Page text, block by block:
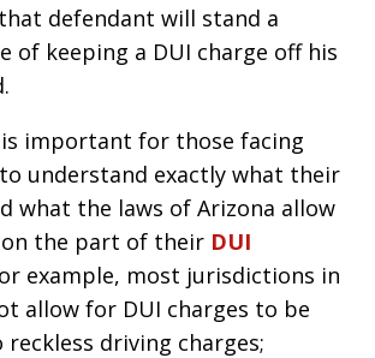
defendant will stand a
of keeping a DUI charge off his
important for those facing
understand exactly what their
what the laws of Arizona allow
the part of their DUI
example, most jurisdictions in
allow for DUI charges to be
driving charges;